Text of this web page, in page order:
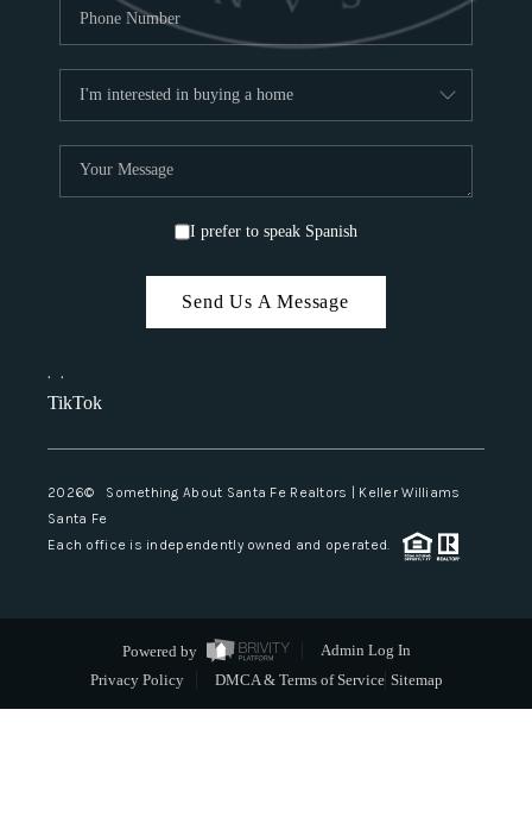
I prefer to speak Spanish
Send Us A Message
, ,
TikTok
2026© Something About Santa Fe Realtors | Keller Williams
Santa Fe
Each office is independently owned and operated.
Powered by
Admin Log In
Privacy Policy
DMCA & Terms of Service Sitemap